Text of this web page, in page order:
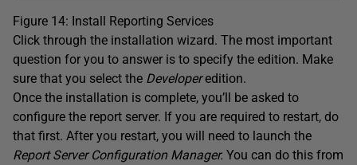
Figure 14: Install Reporting Services
Click through the installation wizard. The most important
question for you to answer is to specify the edition. Make
sure that you select the Developeredition.
Once the installation is complete, you’ll be asked to
configure the report server. If you are required to restart, do
that first. After you restart, you will need to launch the
Report Server Configuration Manager. You can do this from